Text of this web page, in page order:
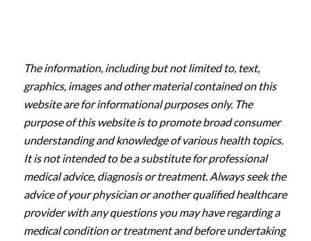
The information, including but not limited to, text,
graphics, images and other material contained on this
website are for informational purposes only. The
purpose of this website is to promote broad consumer
understanding and knowledge of various health topics.
It is not intended to be a substitute for professional
medical advice, diagnosis or treatment. Always seek the
advice of your physician or another qualified healthcare
provider with any questions you may have regarding a
medical condition or treatment and before undertaking